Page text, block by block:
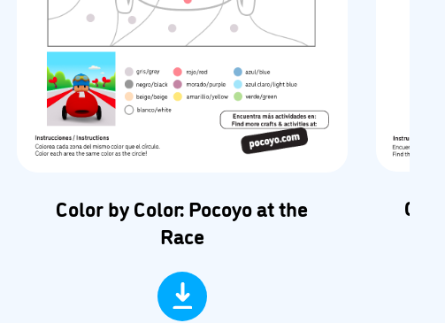
Color by Color: Pocoyo at the
Race
Car